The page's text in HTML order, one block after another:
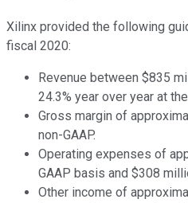
Xilinx provided the following
fiscal 2020:
Revenue between $835
24.3% year over year at
Gross margin of
non-GAAP.
Operating expenses of
GAAP basis and $308
Other income of